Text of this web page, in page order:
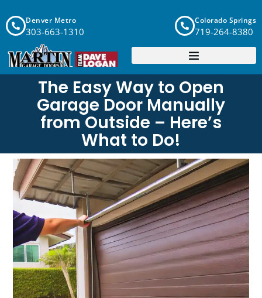
Denver Metro
303-663-1310
Colorado Springs
719-264-8380
The Easy Way to Open
Garage Door Manually
from Outside – Here’s
What to Do!